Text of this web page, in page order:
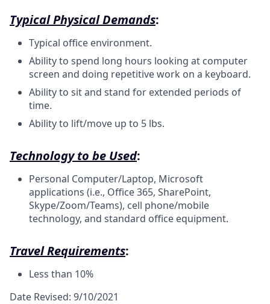
Typical Physical Demands:
Typical office environment.
Ability to spend long hours looking at computer
screen and doing repetitive work on a keyboard.
Ability to sit and stand for extended periods of
time.
Ability to lift/move up to 5 lbs.
Technology to be Used:
Personal Computer/Laptop, Microsoft
applications (i.e., Office 365, SharePoint,
Skype/Zoom/Teams), cell phone/mobile
technology, and standard office equipment.
Travel Requirements:
Less than 10%
Date Revised: 9/10/2021